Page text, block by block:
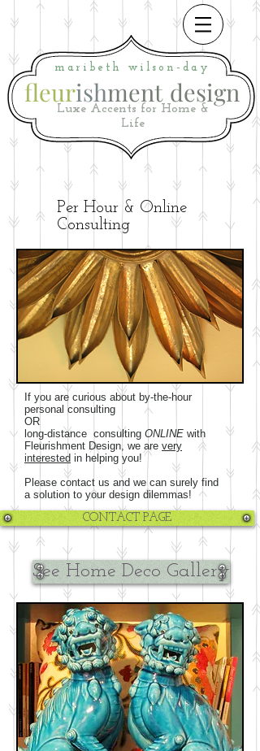
fleurishmenti design
maribeth wilson-day
Luxe Accents for Home &
Life
Per Hour & Online
Consulting
If you are curious about by-the-hour
personal consulting
OR
long-distance consulting ONLINE with
Fleurishment Design, we are very
interested in helping you!
Please contact us and we can surely find
a solution to your design dilemmas!
CONTACT PAGE
See Home Deco Gallery